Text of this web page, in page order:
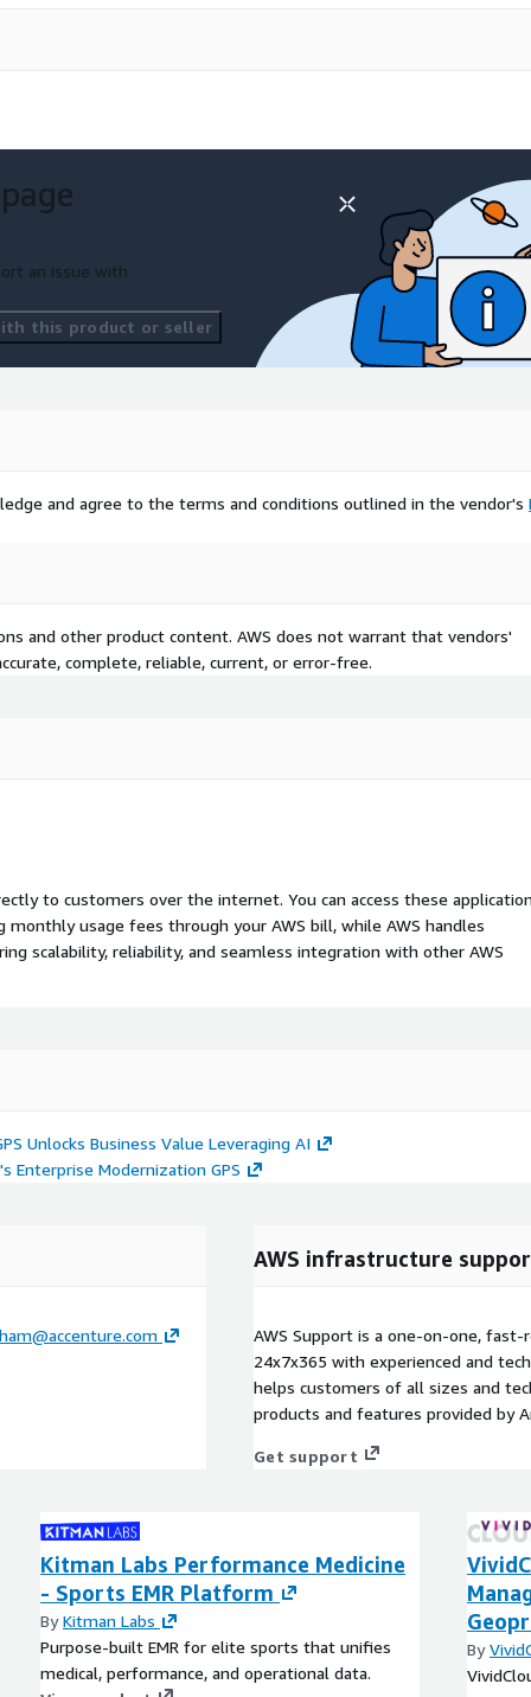
an issue with
this product or seller
and agree to the terms and conditions outlined in the vendor's
and other product content. AWS does not warrant that vendors'
complete, reliable, current, or error-free.
to customers over the internet. You can access these
usage fees through your AWS bill, while AWS handles
scalability, reliability, and seamless integration with other AWS
Unlocks Business Value Leveraging AI
Enterprise Modernization GPS
AWS infrastructure
AWS Support is a one-on-one,
24x7x365 with experienced and
helps customers of all sizes and
products and features provided by
Get support
Kitman Labs Performance Medicine
- Sports EMR Platform
ByKitman Labs
Purpose-built EMR for elite sports that unifies
medical, performance, and operational data.
By